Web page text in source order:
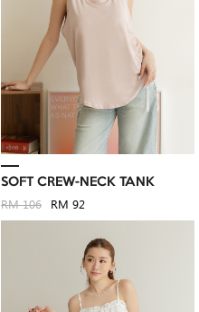
SOFT CREW-NECK TANK
RM 106 RM 92